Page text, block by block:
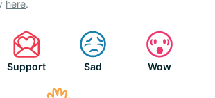
here.
Support Sad Wow